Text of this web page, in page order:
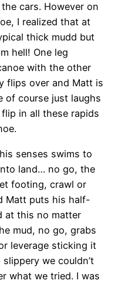
cars. However on
I realized that at
thick mudd but
hell! One leg
with the other
flips over and Matt is
of course just laughs
in all these rapids
senses swims to
land… no go, the
footing, crawl or
Matt puts his half-
at this no matter
mud, no go, grabs
leverage sticking it
we couldn’t
what we tried. I was